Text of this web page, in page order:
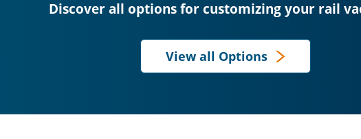
Discover all options for customizing your rail
View all Options